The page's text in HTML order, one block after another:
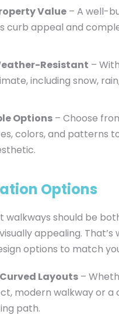
Value – A well-
curb appeal and
Resistant –
including snow,
Options – Choose
colors, and patterns
Options
walkways should be
appealing. That’s
options to match
Layouts –
modern walkway or a
path.